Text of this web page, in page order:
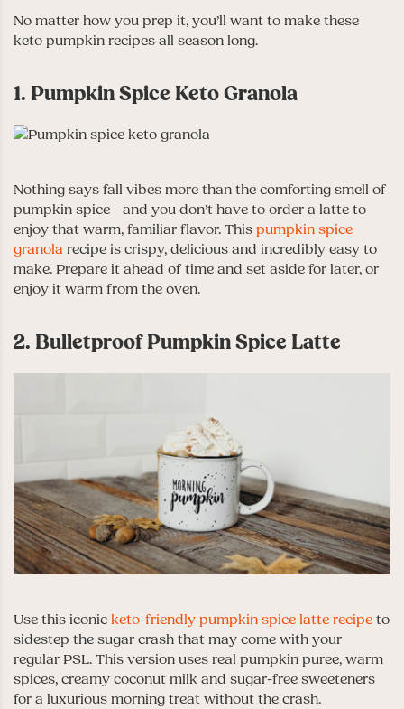
No matter how you prep it, you’ll want to make these
keto pumpkin recipes all season long.
1. Pumpkin Spice Keto Granola
Nothing says fall vibes more than the comforting smell of
pumpkin spice—and you don’t have to order a latte to
enjoy that warm, familiar flavor. This pumpkin spice
granola recipe is crispy, delicious and incredibly easy to
make. Prepare it ahead of time and set aside for later, or
enjoy it warm from the oven.
2. Bulletproof Pumpkin Spice Latte
Use this iconic keto-friendly pumpkin spice latte recipe to
sidestep the sugar crash that may come with your
regular PSL. This version uses real pumpkin puree, warm
spices, creamy coconut milk and sugar-free sweeteners
for a luxurious morning treat without the crash.